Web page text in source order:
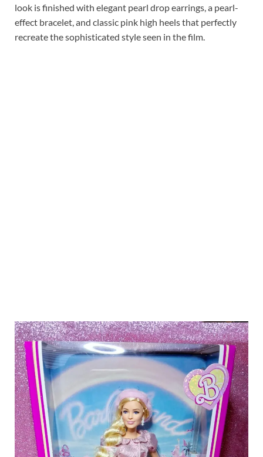
look is finished with elegant pearl drop earrings, a pearl-
effect bracelet, and classic pink high heels that perfectly
recreate the sophisticated style seen in the film.